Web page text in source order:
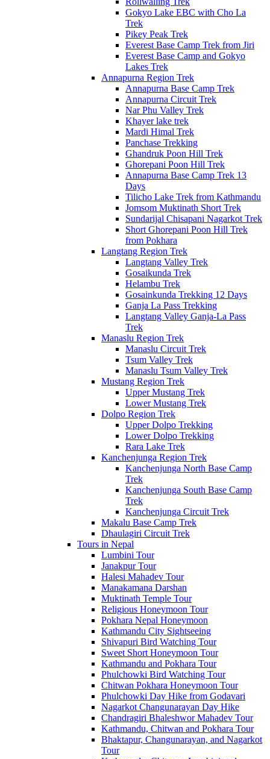
Gokyo Lake EBC with Cho La
Trek
Pikey Peak Trek
Everest Base Camp Trek from Jiri
Everest Base Camp and Gokyo
Lakes Trek
Annapurna Region Trek
Annapurna Base Camp Trek
Annapurna Circuit Trek
Nar Phu Valley Trek
Khayer lake trek
Mardi Himal Trek
Panchase Trekking
Ghandruk Poon Hill Trek
Ghorepani Poon Hill Trek
Annapurna Base Camp Trek 13
Days
Tilicho Lake Trek from Kathmandu
Jomsom Muktinath Short Trek
Sundarijal Chisapani Nagarkot Trek
Short Ghorepani Poon Hill Trek
from Pokhara
Langtang Region Trek
Langtang Valley Trek
Gosaikunda Trek
Helambu Trek
Gosainkunda Trekking 12 Days
Ganja La Pass Trekking
Langtang Valley Ganja-La Pass
Trek
Manaslu Region Trek
Manaslu Circuit Trek
Tsum Valley Trek
Manaslu Tsum Valley Trek
Mustang Region Trek
Upper Mustang Trek
Lower Mustang Trek
Dolpo Region Trek
Upper Dolpo Trekking
Lower Dolpo Trekking
Rara Lake Trek
Kanchenjunga Region Trek
Kanchenjunga North Base Camp
Trek
Kanchenjunga South Base Camp
Trek
Kanchenjunga Circuit Trek
Makalu Base Camp Trek
Dhaulagiri Circuit Trek
Tours in Nepal
Lumbini Tour
Janakpur Tour
Halesi Mahadev Tour
Manakamana Darshan
Muktinath Temple Tour
Religious Honeymoon Tour
Pokhara Nepal Honeymoon
Kathmandu City Sightseeing
Shivapuri Bird Watching Tour
Sweet Short Honeymoon Tour
Kathmandu and Pokhara Tour
Phulchowki Bird Watching Tour
Chitwan Pokhara Honeymoon Tour
Phulchowki Day Hike from Godavari
Nagarkot Changunarayan Day Hike
Chandragiri Bhaleshwor Mahadev Tour
Kathmandu, Chitwan and Pokhara Tour
Bhaktapur, Changunarayan, and Nagarkot
Tour